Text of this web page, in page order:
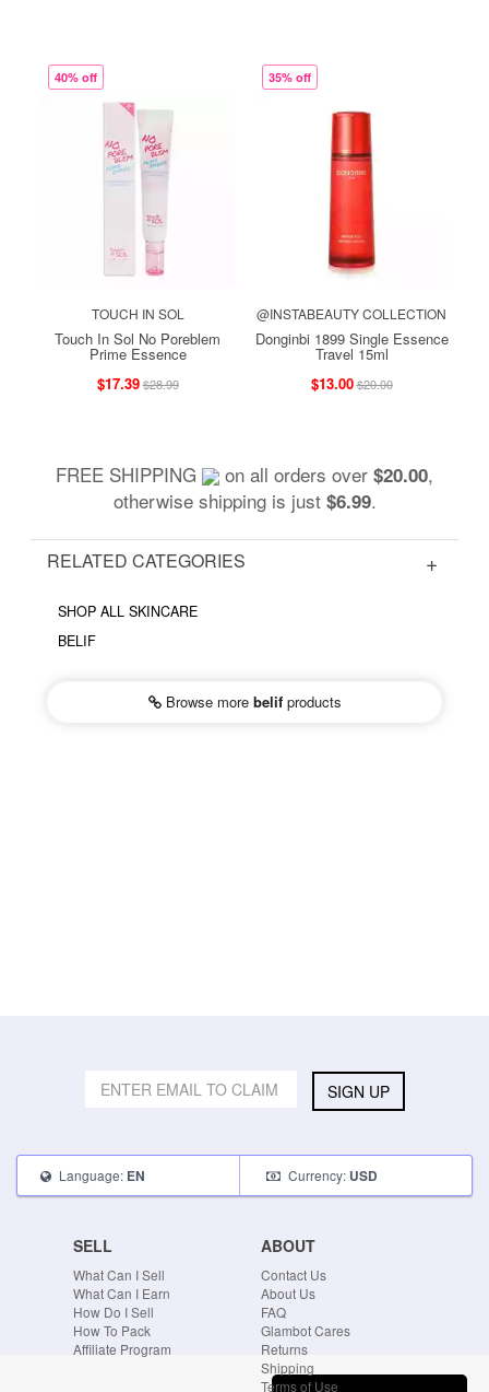
40% off
TOUCH IN SOL
Touch In Sol No Poreblem
Prime Essence
$17.39$28.99
35% off
@INSTABEAUTY COLLECTION
Donginbi 1899 Single Essence
Travel 15ml
$13.00$20.00
FREE SHIPPING on all orders over $20.00,
otherwise shipping is just $6.99.
RELATED CATEGORIES
SHOP ALL SKINCARE
BELIF
Browse more belifproducts
SIGN UP
Language: EN Currency: USD
SELL
What Can I Sell
What Can I Earn
How Do I Sell
How To Pack
Affiliate Program
ABOUT
Contact Us
About Us
FAQ
Glambot Cares
Returns
Shipping
Terms of Use